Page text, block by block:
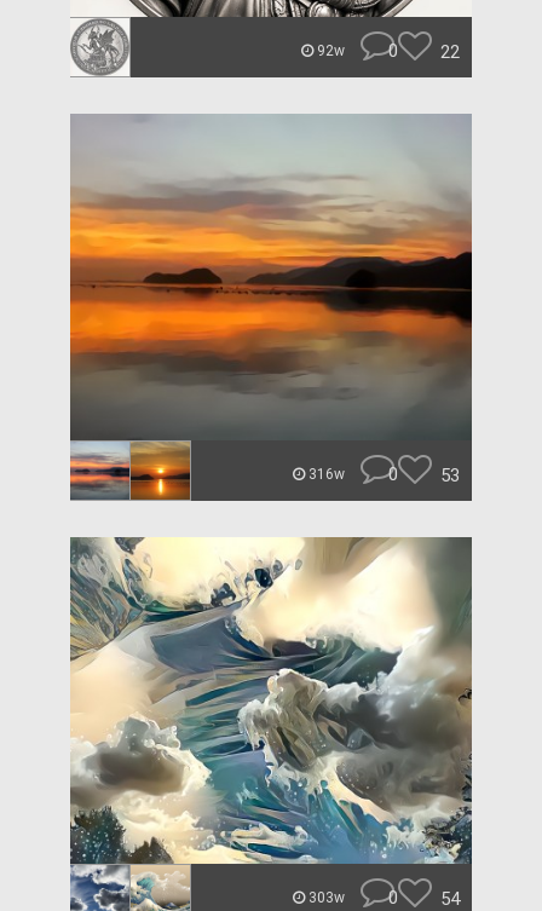
92w 0 22
316w 0 53
303w 0 54